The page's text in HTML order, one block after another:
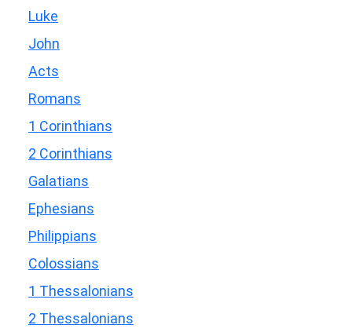
Luke
John
Acts
Romans
1 Corinthians
2 Corinthians
Galatians
Ephesians
Philippians
Colossians
1 Thessalonians
2 Thessalonians